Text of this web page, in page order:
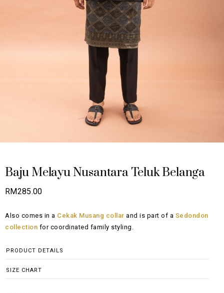
Baju Melayu Nusantara Teluk Belanga
RM285.00
Also comes in a Cekak Musang collar and is part of a Sedondon
collection for coordinated family styling.
PRODUCT DETAILS
SIZE CHART